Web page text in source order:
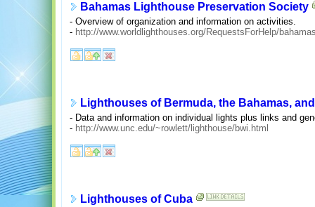
Bahamas Lighthouse Preservation Society
- Overview of organization and information on activities.
- http://www.worldlighthouses.org/RequestsForHelp/
Lighthouses of Bermuda, the Bahamas,
- Data and information on individual lights plus links and
- http://www.unc.edu/~rowlett/lighthouse/bwi.html
Lighthouses of Cuba